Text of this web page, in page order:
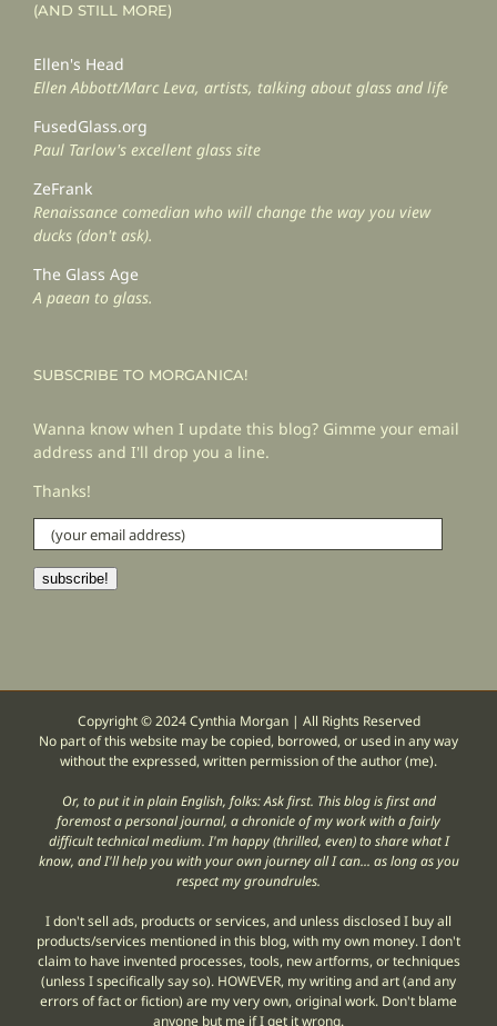
(AND STILL MORE)
Ellen's Head
Ellen Abbott/Marc Leva, artists, talking about glass and life
FusedGlass.org
Paul Tarlow's excellent glass site
ZeFrank
Renaissance comedian who will change the way you view
ducks (don't ask).
The Glass Age
A paean to glass.
SUBSCRIBE TO MORGANICA!
Wanna know when I update this blog? Gimme your email
address and I'll drop you a line.
Thanks!
(your
email
address)
subscribe!
Copyright © 2024 Cynthia Morgan | All Rights Reserved
No part of this website may be copied, borrowed, or used in any way
without the expressed, written permission of the author (me).
Or, to put it in plain English, folks: Ask first. This blog is first and
foremost a personal journal, a chronicle of my work with a fairly
difficult technical medium. I'm happy (thrilled, even) to share what I
know, and I'll help you with your own journey all I can... as long as you
respect my groundrules.
I don't sell ads, products or services, and unless disclosed I buy all
products/services mentioned in this blog, with my own money. I don't
claim to have invented processes, tools, new artforms, or techniques
(unless I specifically say so). HOWEVER, my writing and art (and any
errors of fact or fiction) are my very own, original work. Don't blame
anyone but me if I get it wrong.